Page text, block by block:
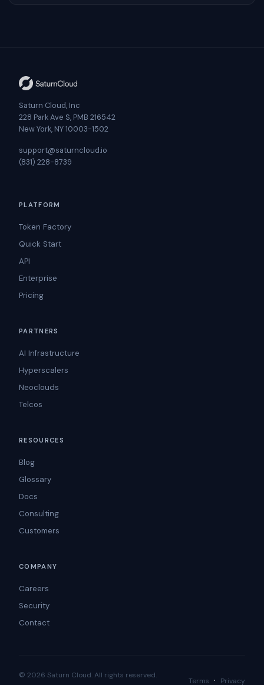
Saturn Cloud, Inc
228 Park Ave S, PMB 216542
New York, NY 10003-1502
support@saturncloud.io
(831) 228-8739
PLATFORM
Token Factory
Quick Start
API
Enterprise
Pricing
PARTNERS
AI Infrastructure
Hyperscalers
Neoclouds
Telcos
RESOURCES
Blog
Glossary
Docs
Consulting
Customers
COMPANY
Careers
Security
Contact
© 2026 Saturn Cloud. All rights reserved.
Terms · Privacy